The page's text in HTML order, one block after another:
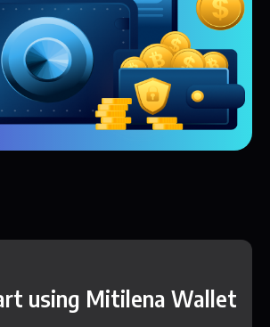
using Mitilena Wallet